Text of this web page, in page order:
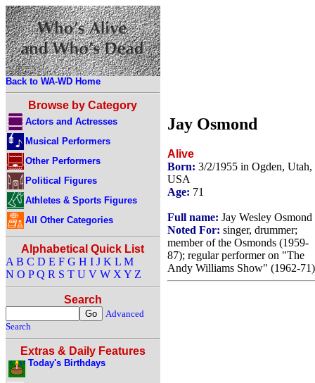
Back to WA-WD Home
Browse by Category
Actors and Actresses
Musical Performers
Other Performers
Political Figures
Athletes & Sports Figures
All Other Categories
Alphabetical Quick List
A B C D E F G H I J K L M
N O P Q R S T U V W X Y Z
Search
Advanced
Search
Extras & Daily Features
Today's Birthdays
Jay Osmond
Alive
Born: 3/2/1955 in Ogden, Utah,
USA
Age: 71
Full name: Jay Wesley Osmond
Noted For: singer, drummer;
member of the Osmonds (1959-
87); regular performer on "The
Andy Williams Show" (1962-